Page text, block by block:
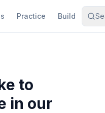
Practice Build
to
in our